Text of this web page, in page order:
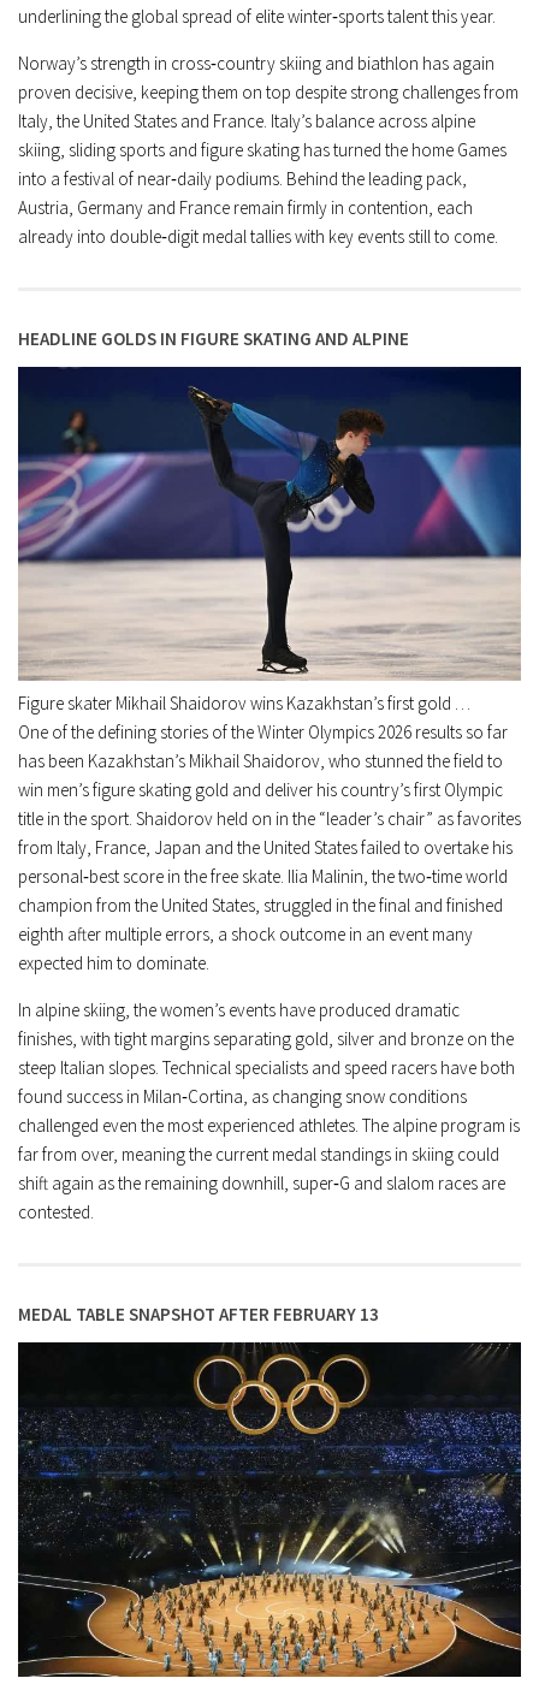
underlining the global spread of elite winter‑sports talent this year.
Norway’s strength in cross‑country skiing and biathlon has again
proven decisive, keeping them on top despite strong challenges from
Italy, the United States and France. Italy’s balance across alpine
skiing, sliding sports and figure skating has turned the home Games
into a festival of near‑daily podiums. Behind the leading pack,
Austria, Germany and France remain firmly in contention, each
already into double‑digit medal tallies with key events still to come.
HEADLINE GOLDS IN FIGURE SKATING AND ALPINE
Figure skater Mikhail Shaidorov wins Kazakhstan’s first gold …
One of the defining stories of the Winter Olympics 2026 results so far
has been Kazakhstan’s Mikhail Shaidorov, who stunned the field to
win men’s figure skating gold and deliver his country’s first Olympic
title in the sport. Shaidorov held on in the “leader’s chair” as favorites
from Italy, France, Japan and the United States failed to overtake his
personal‑best score in the free skate. Ilia Malinin, the two‑time world
champion from the United States, struggled in the final and finished
eighth after multiple errors, a shock outcome in an event many
expected him to dominate.
In alpine skiing, the women’s events have produced dramatic
finishes, with tight margins separating gold, silver and bronze on the
steep Italian slopes. Technical specialists and speed racers have both
found success in Milan‑Cortina, as changing snow conditions
challenged even the most experienced athletes. The alpine program is
far from over, meaning the current medal standings in skiing could
shift again as the remaining downhill, super‑G and slalom races are
contested.
MEDAL TABLE SNAPSHOT AFTER FEBRUARY 13